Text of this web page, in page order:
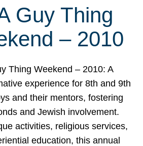
Guy Thing
– 2010
Thing Weekend – 2010: A
experience for 8th and 9th
and their mentors, fostering
and Jewish involvement.
activities, religious services,
education, this annual